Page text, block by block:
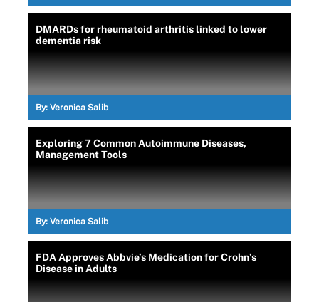
DMARDs for rheumatoid arthritis linked to lower
dementia risk
By: Veronica Salib
Exploring 7 Common Autoimmune Diseases,
Management Tools
By: Veronica Salib
FDA Approves Abbvie’s Medication for Crohn’s
Disease in Adults